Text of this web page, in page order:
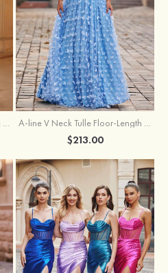
A-line Sweetheart Metallic Long Pleated Prom Dress A-line V Neck Tulle Floor-Length Prom Dress with Butterfly
$213.00